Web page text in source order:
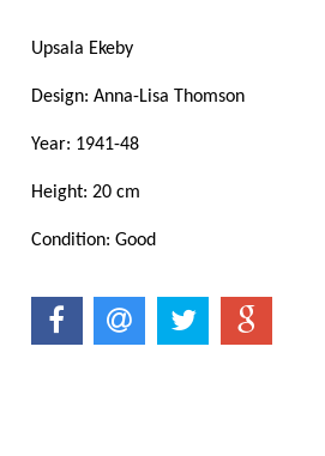
Upsala Ekeby
Design: Anna-Lisa Thomson
Year: 1941-48
Height: 20 cm
Condition: Good